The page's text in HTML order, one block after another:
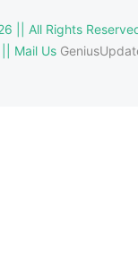
|| All Rights
|| Mail Us